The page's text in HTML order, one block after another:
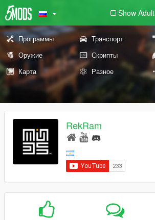
Show Adult
Программы Транспорт
Оружие
Скрипты
Карта
Разное
RekRam